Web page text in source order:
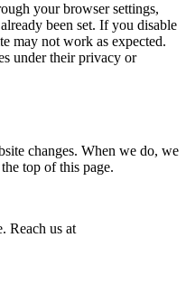
your browser settings,
been set. If you disable
may not work as expected.
under their privacy or
changes. When we do, we
top of this page.
Reach us at